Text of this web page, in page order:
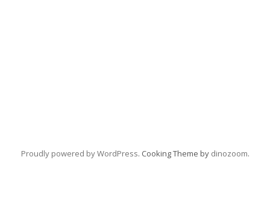
Proudly powered by WordPress. Cooking Theme by dinozoom.